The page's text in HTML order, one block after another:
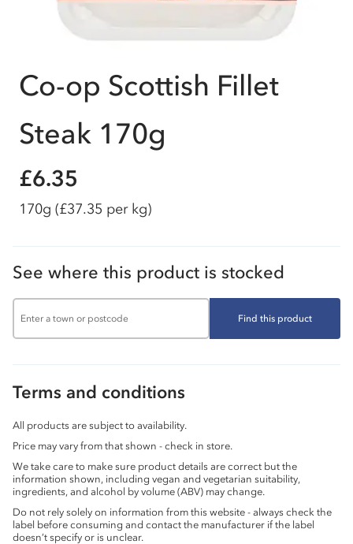
Co-op Scottish Fillet
Steak 170g
£6.35
170g (£37.35 per kg)
See where this product is stocked
Find this product
Terms and conditions
All products are subject to availability.
Price may vary from that shown - check in store.
We take care to make sure product details are correct but the
information shown, including vegan and vegetarian suitability,
ingredients, and alcohol by volume (ABV) may change.
Do not rely solely on information from this website - always check the
label before consuming and contact the manufacturer if the label
doesn’t specify or is unclear.